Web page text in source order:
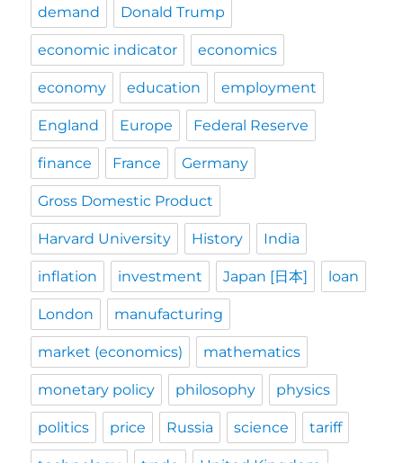
demand Donald Trump
economic indicator economics
economy education employment
England Europe Federal Reserve
finance France Germany
Gross Domestic Product
Harvard University History India
inflation investment Japan [日本] loan
London manufacturing
market (economics) mathematics
monetary policy philosophy physics
politics price Russia science tariff